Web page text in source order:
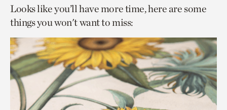
Looks like you’ll have more time, here are some
things you won't want to miss: